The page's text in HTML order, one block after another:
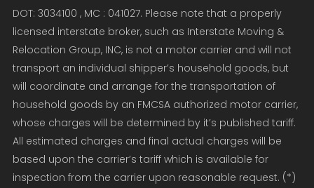
DOT: 3034100 , MC : 041027. Please note that a properly
licensed interstate broker, such as Interstate Moving &
Relocation Group, INC, is not a motor carrier and will not
transport an individual shipper’s household goods, but
will coordinate and arrange for the transportation of
household goods by an FMCSA authorized motor carrier,
whose charges will be determined by it’s published tariff.
All estimated charges and final actual charges will be
based upon the carrier’s tariff which is available for
inspection from the carrier upon reasonable request. (*)